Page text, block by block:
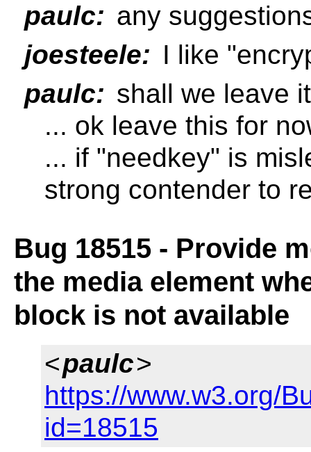
paulc: any
joesteele: I like
paulc: shall we leave
... ok leave this for
... if "needkey" is
strong contender to
Bug 18515 - Provide
the media element
block is not available
<paulc>
https://www.w3.org/
id=18515